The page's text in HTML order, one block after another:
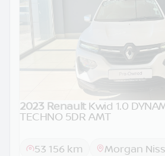
2023 Renault Kwid 1.0
TECHNO 5DR AMT
53 156 km Morgan